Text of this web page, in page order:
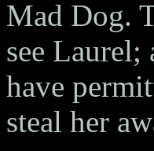
Mad Dog.
see
have
steal her